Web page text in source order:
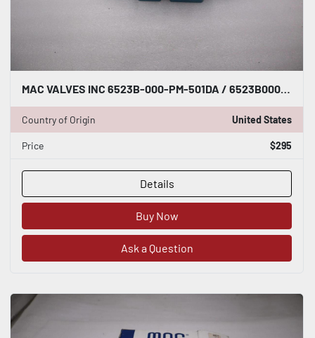
Country of Origin United States
Price $295
Details
Buy Now
Ask a Question